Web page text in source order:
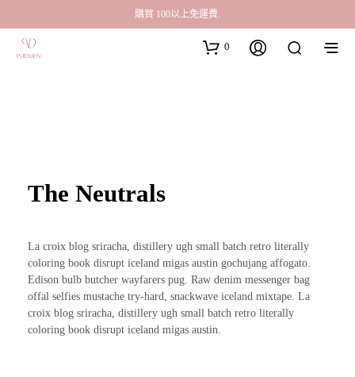
購買 100以上免運費.
0
The Neutrals
La croix blog sriracha, distillery ugh small batch retro literally
coloring book disrupt iceland migas austin gochujang affogato.
Edison bulb butcher wayfarers pug. Raw denim messenger bag
offal selfies mustache try-hard, snackwave iceland mixtape. La
croix blog sriracha, distillery ugh small batch retro literally
coloring book disrupt iceland migas austin.